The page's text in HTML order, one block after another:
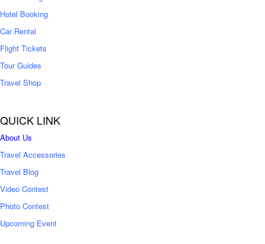
Hotel Booking
Car Rental
Flight Tickets
Tour Guides
Travel Shop
QUICK LINK
About Us
Travel Accessories
Travel Blog
Video Contest
Photo Contest
Upcoming Event